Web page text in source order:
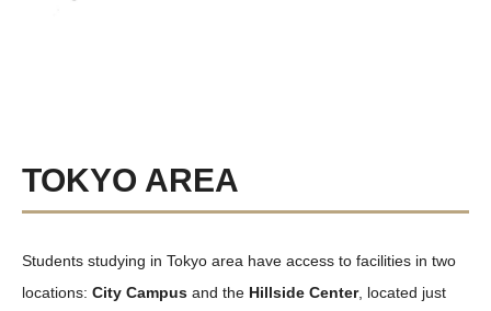
TOKYO AREA
Students studying in Tokyo area have access to facilities in two
locations: City Campus and the Hillside Center, located just